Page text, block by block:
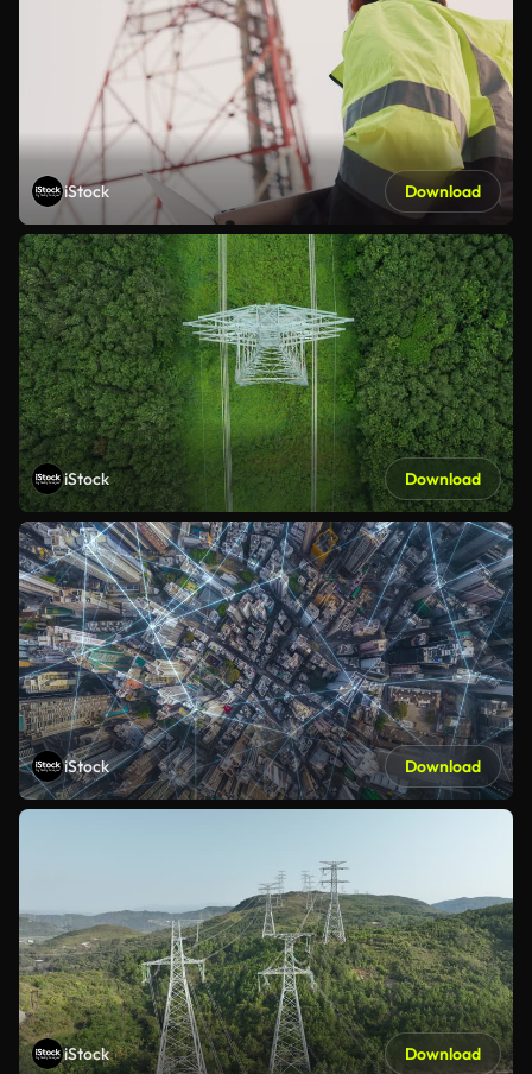
iStock Download
iStock Download
iStock Download
iStock Download